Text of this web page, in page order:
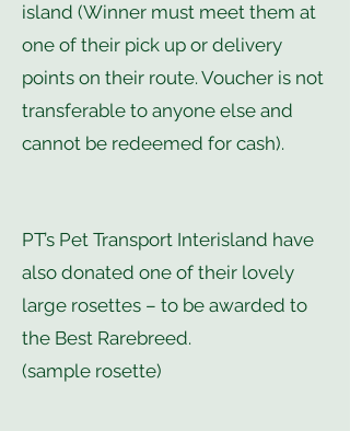
island (Winner must meet them at
one of their pick up or delivery
points on their route. Voucher is not
transferable to anyone else and
cannot be redeemed for cash).
PT’s Pet Transport Interisland have
also donated one of their lovely
large rosettes – to be awarded to
the Best Rarebreed.
(sample rosette)